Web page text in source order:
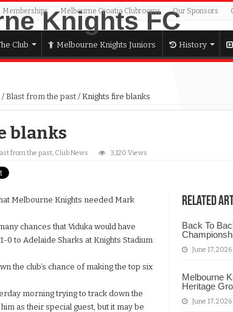
Memberships Melbourne Croatia Clubrooms Our Sponsors
Club Melbourne Knights Juniors History
/ Blast from the past / Knights fire blanks
blanks
from the past, Club News 3,120 Views
Related
Back To
June 17, 2026
Melbourne
Heritage
June 17, 2026
Melbourne Knights needed Mark
chances that Viduka would have
0 to Adelaide Sharks at Knights Stadium
the club’s chance of making the top six
morning trying to track down the
as their special guest, but it may be